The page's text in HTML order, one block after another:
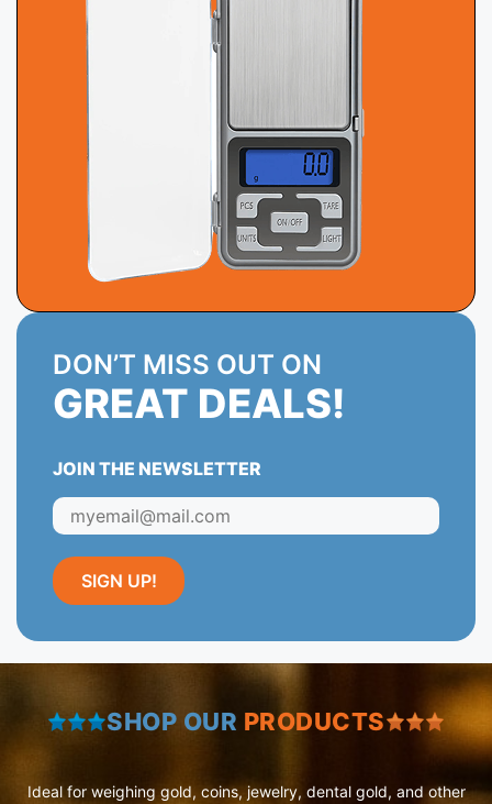
DON’T MISS OUT ON
GREAT DEALS!
JOIN THE NEWSLETTER
SHOP OUR PRODUCTS
Ideal for weighing gold, coins, jewelry, dental gold, and other